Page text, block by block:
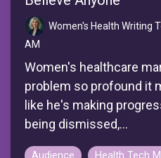
Women's Health Writing
AM
Women's healthcare
problem so profound it
like he's making
being dismissed,...